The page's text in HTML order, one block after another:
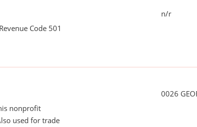
Code 501
n/r
nonprofit
used for trade
0026